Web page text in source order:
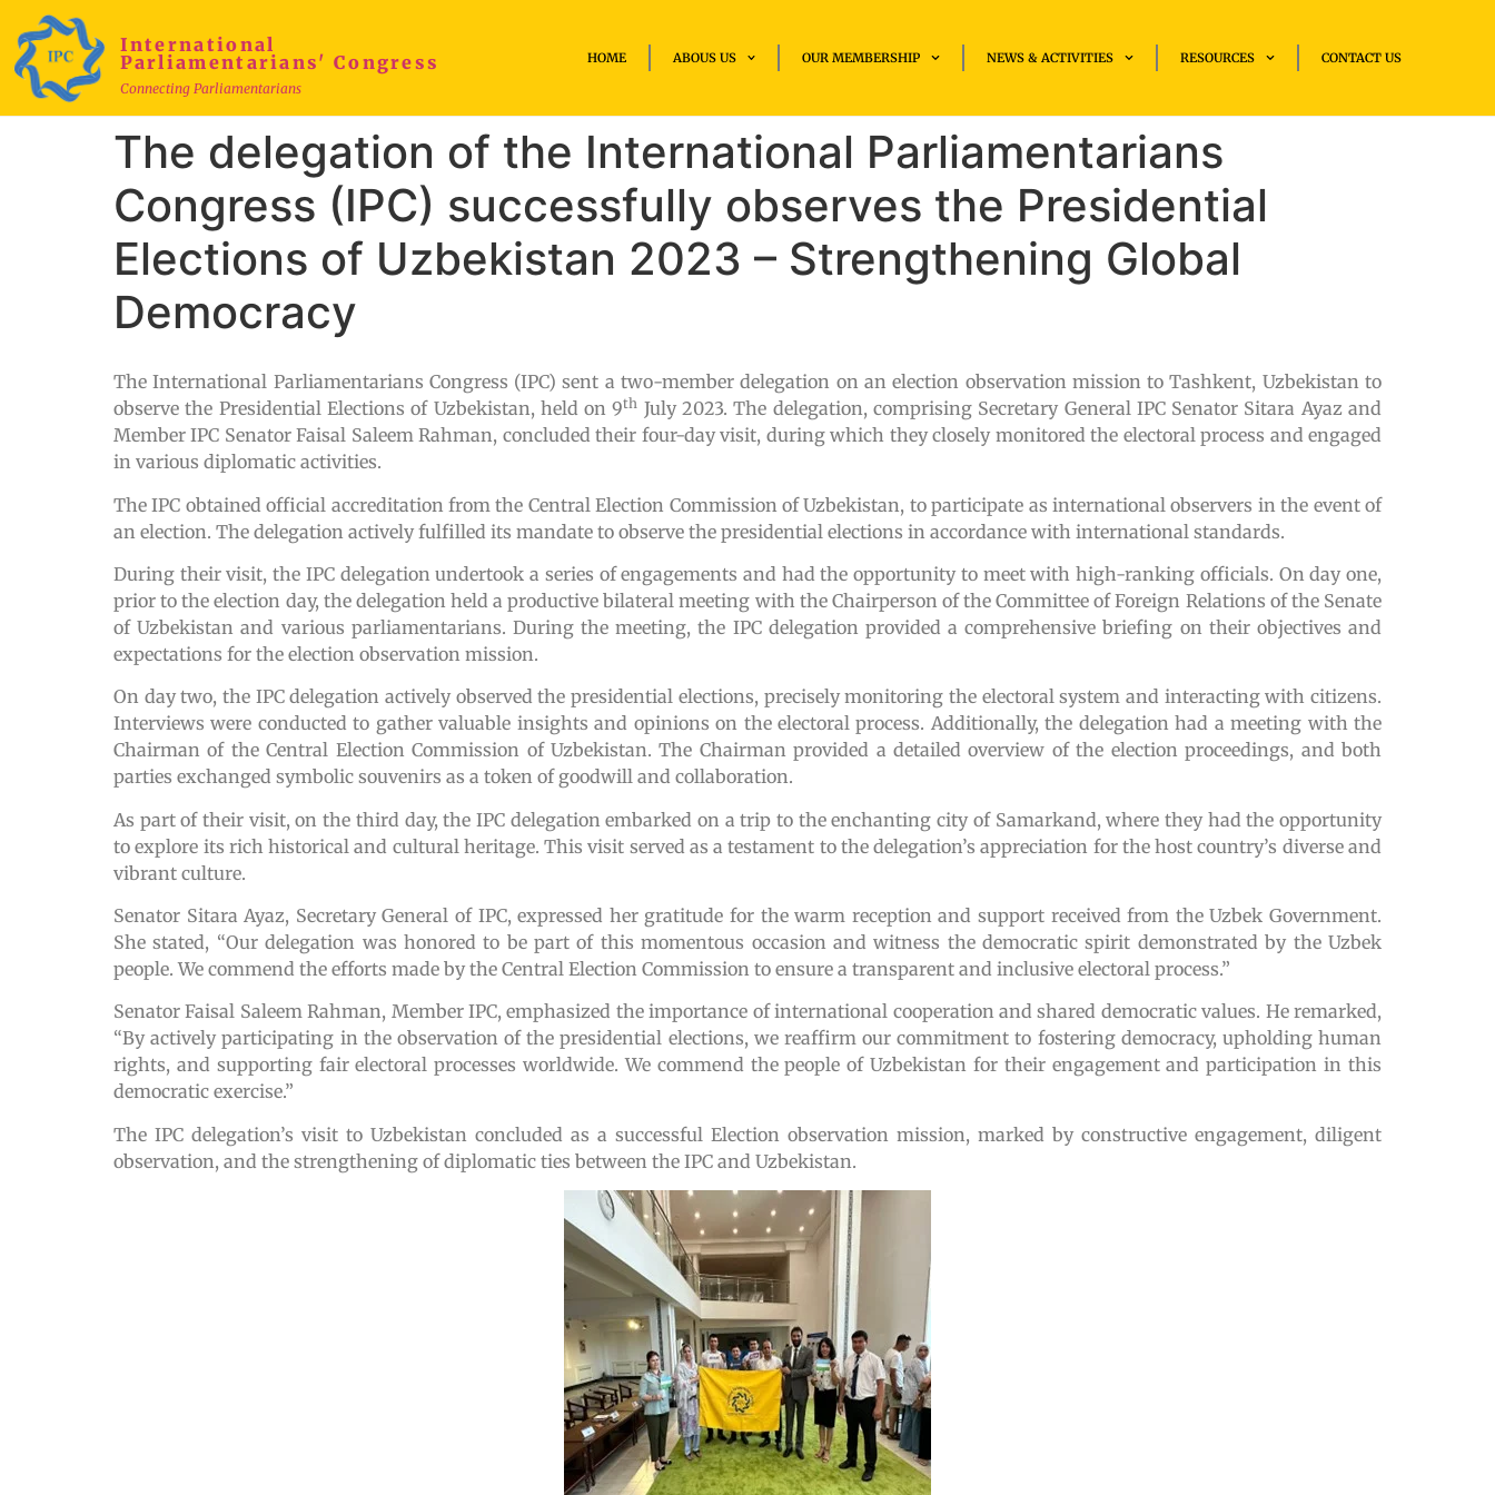
International
Parliamentarians' Congress
Connecting Parliamentarians
HOME ABOUS US OUR MEMBERSHIP NEWS & ACTIVITIES RESOURCES CONTACT US
The delegation of the International Parliamentarians
Congress (IPC) successfully observes the Presidential
Elections of Uzbekistan 2023 – Strengthening Global
Democracy
The International Parliamentarians Congress (IPC) sent a two-member delegation on an election observation mission to Tashkent, Uzbekistan to
observe the Presidential Elections of Uzbekistan, held on 9th July 2023. The delegation, comprising Secretary General IPC Senator Sitara Ayaz and
Member IPC Senator Faisal Saleem Rahman, concluded their four-day visit, during which they closely monitored the electoral process and engaged
in various diplomatic activities.
The IPC obtained official accreditation from the Central Election Commission of Uzbekistan, to participate as international observers in the event of
an election. The delegation actively fulfilled its mandate to observe the presidential elections in accordance with international standards.
During their visit, the IPC delegation undertook a series of engagements and had the opportunity to meet with high-ranking officials. On day one,
prior to the election day, the delegation held a productive bilateral meeting with the Chairperson of the Committee of Foreign Relations of the Senate
of Uzbekistan and various parliamentarians. During the meeting, the IPC delegation provided a comprehensive briefing on their objectives and
expectations for the election observation mission.
On day two, the IPC delegation actively observed the presidential elections, precisely monitoring the electoral system and interacting with citizens.
Interviews were conducted to gather valuable insights and opinions on the electoral process. Additionally, the delegation had a meeting with the
Chairman of the Central Election Commission of Uzbekistan. The Chairman provided a detailed overview of the election proceedings, and both
parties exchanged symbolic souvenirs as a token of goodwill and collaboration.
As part of their visit, on the third day, the IPC delegation embarked on a trip to the enchanting city of Samarkand, where they had the opportunity
to explore its rich historical and cultural heritage. This visit served as a testament to the delegation’s appreciation for the host country’s diverse and
vibrant culture.
Senator Sitara Ayaz, Secretary General of IPC, expressed her gratitude for the warm reception and support received from the Uzbek Government.
She stated, “Our delegation was honored to be part of this momentous occasion and witness the democratic spirit demonstrated by the Uzbek
people. We commend the efforts made by the Central Election Commission to ensure a transparent and inclusive electoral process.”
Senator Faisal Saleem Rahman, Member IPC, emphasized the importance of international cooperation and shared democratic values. He remarked,
“By actively participating in the observation of the presidential elections, we reaffirm our commitment to fostering democracy, upholding human
rights, and supporting fair electoral processes worldwide. We commend the people of Uzbekistan for their engagement and participation in this
democratic exercise.”
The IPC delegation’s visit to Uzbekistan concluded as a successful Election observation mission, marked by constructive engagement, diligent
observation, and the strengthening of diplomatic ties between the IPC and Uzbekistan.